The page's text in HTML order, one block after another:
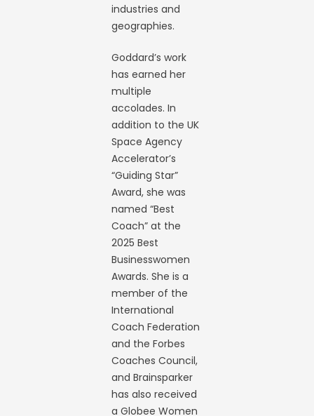
industries and
geographies.
Goddard’s work
has earned her
multiple
accolades. In
addition to the UK
Space Agency
Accelerator’s
“Guiding Star”
Award, she was
named “Best
Coach” at the
2025 Best
Businesswomen
Awards. She is a
member of the
International
Coach Federation
and the Forbes
Coaches Council,
and Brainsparker
has also received
a Globee Women